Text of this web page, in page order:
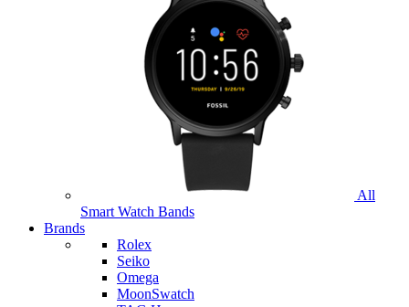
All
Smart Watch Bands
Brands
Rolex
Seiko
Omega
MoonSwatch